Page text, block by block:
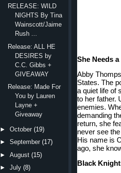
She Needs
Abby
States. The
a quiet life of
to her father.
enemies.
demanding
return, she
never see
His name is
ago, she
Black
RELEASE: WILD
NIGHTS By Tina
Wainscott/Jaime
Rush ...
Release: ALL HE
DESIRES by
C.C. Gibbs +
GIVEAWAY
Release: Made For
You by Lauren
Layne +
Giveaway
►October (19)
►September (17)
►August (15)
►July (8)